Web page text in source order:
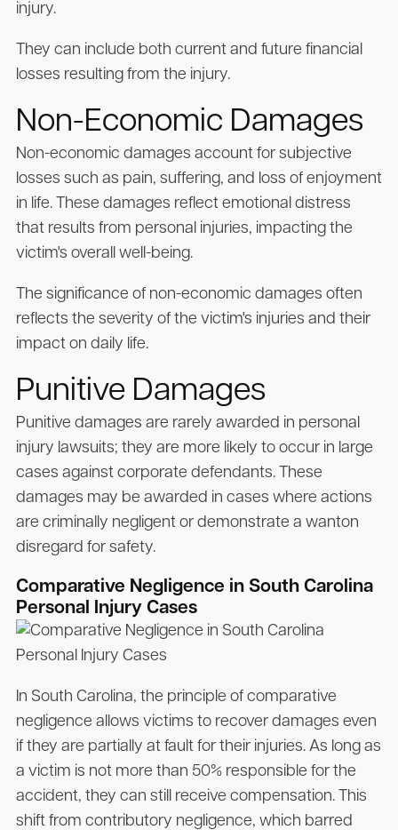
injury.
They can include both current and future financial
losses resulting from the injury.
Non-Economic Damages
Non-economic damages account for subjective
losses such as pain, suffering, and loss of enjoyment
in life. These damages reflect emotional distress
that results from personal injuries, impacting the
victim's overall well-being.
The significance of non-economic damages often
reflects the severity of the victim's injuries and their
impact on daily life.
Punitive Damages
Punitive damages are rarely awarded in personal
injury lawsuits; they are more likely to occur in large
cases against corporate defendants. These
damages may be awarded in cases where actions
are criminally negligent or demonstrate a wanton
disregard for safety.
Comparative Negligence in South Carolina
Personal Injury Cases
In South Carolina, the principle of comparative
negligence allows victims to recover damages even
if they are partially at fault for their injuries. As long as
a victim is not more than 50% responsible for the
accident, they can still receive compensation. This
shift from contributory negligence, which barred